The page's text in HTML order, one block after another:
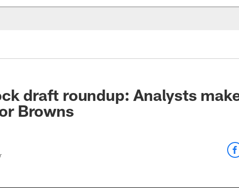
draft roundup: Analysts
Browns